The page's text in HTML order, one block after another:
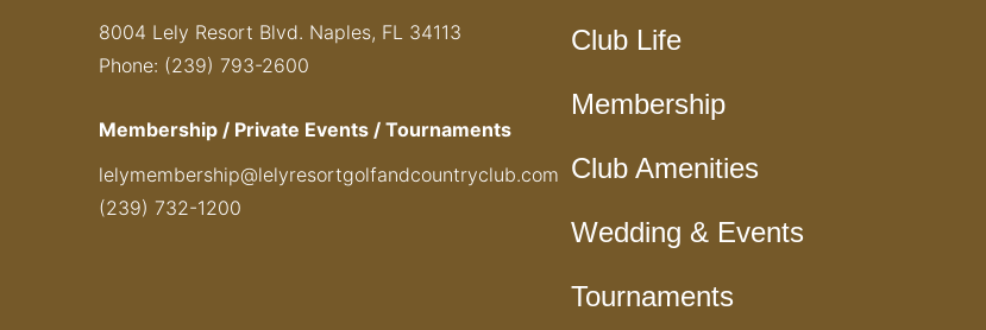
8004 Lely Resort Blvd. Naples, FL 34113
Phone: (239) 793-2600
Membership / Private Events / Tournaments
lelymembership@lelyresortgolfandcountryclub.com
(239) 732-1200
Club Life
Membership
Club Amenities
Wedding & Events
Tournaments